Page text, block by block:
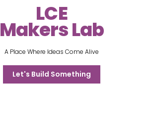
LCE
Makers Lab
A Place Where Ideas Come Alive
Let's Build Something